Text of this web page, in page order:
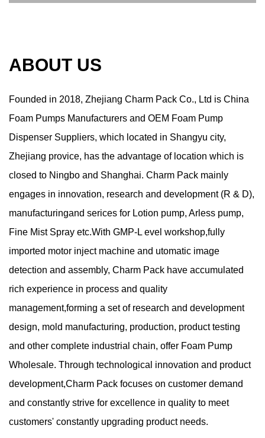
ABOUT US
Founded in 2018, Zhejiang Charm Pack Co., Ltd is China
Foam Pumps Manufacturers and OEM Foam Pump
Dispenser Suppliers, which located in Shangyu city,
Zhejiang provice, has the advantage of location which is
closed to Ningbo and Shanghai. Charm Pack mainly
engages in innovation, research and development (R & D),
manufacturingand serices for Lotion pump, Arless pump,
Fine Mist Spray etc.With GMP-L evel workshop,fully
imported motor inject machine and utomatic image
detection and assembly, Charm Pack have accumulated
rich experience in process and quality
management,forming a set of research and development
design, mold manufacturing, production, product testing
and other complete industrial chain, offer Foam Pump
Wholesale. Through technological innovation and product
development,Charm Pack focuses on customer demand
and constantly strive for excellence in quality to meet
customers' constantly upgrading product needs.